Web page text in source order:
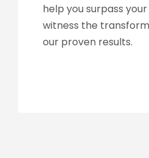
help you surpass
witness the
our proven results.